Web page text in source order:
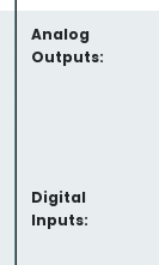
Analog
Outputs:
Digital
Inputs: